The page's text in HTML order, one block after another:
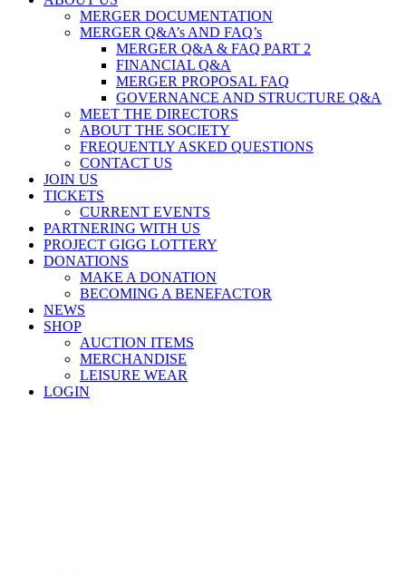
MERGER DOCUMENTATION
MERGER Q&A’s AND FAQ’s
MERGER Q&A & FAQ PART 2
FINANCIAL Q&A
MERGER PROPOSAL FAQ
GOVERNANCE AND STRUCTURE Q&A
MEET THE DIRECTORS
ABOUT THE SOCIETY
FREQUENTLY ASKED QUESTIONS
CONTACT US
JOIN US
TICKETS
CURRENT EVENTS
PARTNERING WITH US
PROJECT GIGG LOTTERY
DONATIONS
MAKE A DONATION
BECOMING A BENEFACTOR
NEWS
SHOP
AUCTION ITEMS
MERCHANDISE
LEISURE WEAR
LOGIN